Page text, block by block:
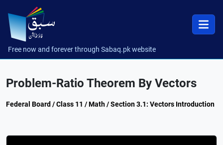
Free now and forever through Sabaq.pk website
Problem-Ratio Theorem By Vectors
Federal Board / Class 11 / Math / Section 3.1: Vectors Introduction